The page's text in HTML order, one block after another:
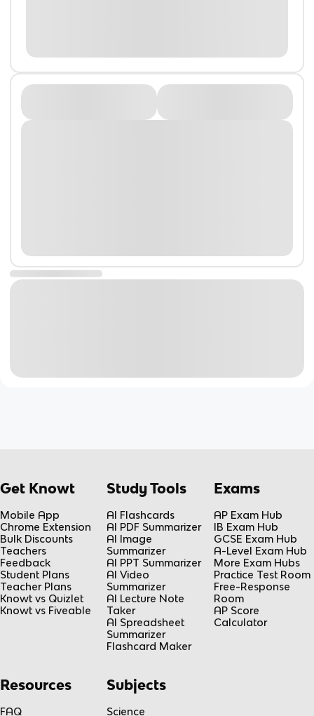
Get Knowt
Mobile App
Chrome Extension
Bulk Discounts
Teachers
Feedback
Student Plans
Teacher Plans
Knowt vs Quizlet
Knowt vs Fiveable
Study Tools
AI Flashcards
AI PDF Summarizer
AI Image
Summarizer
AI PPT Summarizer
AI Video
Summarizer
AI Lecture Note
Taker
AI Spreadsheet
Summarizer
Flashcard Maker
Exams
AP Exam Hub
IB Exam Hub
GCSE Exam Hub
A-Level Exam Hub
More Exam Hubs
Practice Test Room
Free-Response
Room
AP Score
Calculator
Resources
FAQ
Subjects
Science